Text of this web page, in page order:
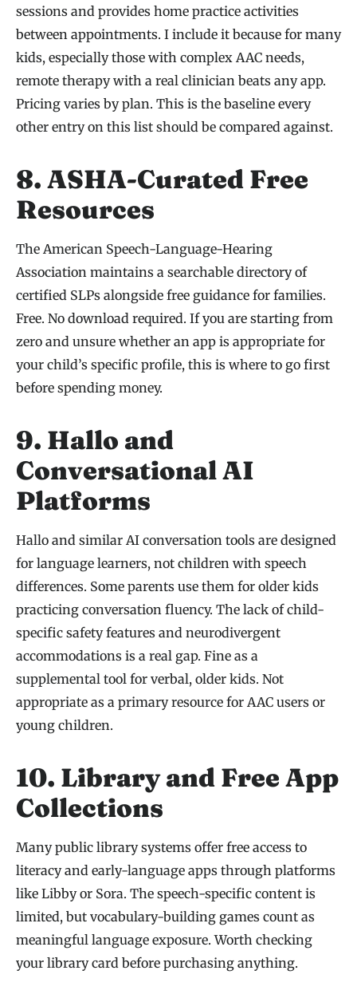
sessions and provides home practice activities
between appointments. I include it because for many
kids, especially those with complex AAC needs,
remote therapy with a real clinician beats any app.
Pricing varies by plan. This is the baseline every
other entry on this list should be compared against.
8. ASHA-Curated Free
Resources
The American Speech-Language-Hearing
Association maintains a searchable directory of
certified SLPs alongside free guidance for families.
Free. No download required. If you are starting from
zero and unsure whether an app is appropriate for
your child’s specific profile, this is where to go first
before spending money.
9. Hallo and
Conversational AI
Platforms
Hallo and similar AI conversation tools are designed
for language learners, not children with speech
differences. Some parents use them for older kids
practicing conversation fluency. The lack of child-
specific safety features and neurodivergent
accommodations is a real gap. Fine as a
supplemental tool for verbal, older kids. Not
appropriate as a primary resource for AAC users or
young children.
10. Library and Free App
Collections
Many public library systems offer free access to
literacy and early-language apps through platforms
like Libby or Sora. The speech-specific content is
limited, but vocabulary-building games count as
meaningful language exposure. Worth checking
your library card before purchasing anything.